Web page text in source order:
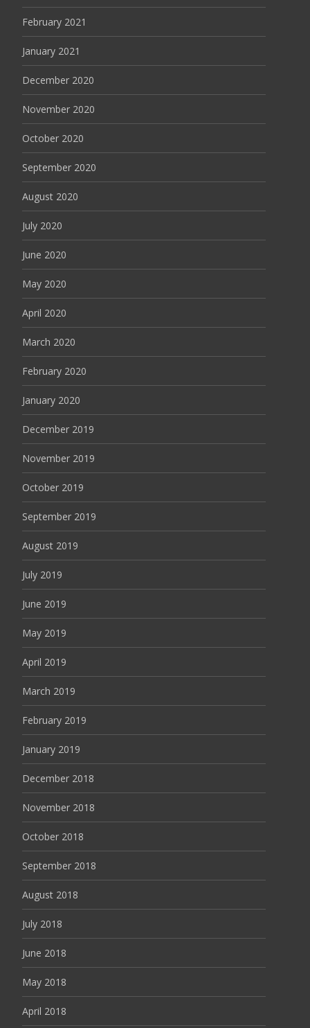
February 2021
January 2021
December 2020
November 2020
October 2020
September 2020
August 2020
July 2020
June 2020
May 2020
April 2020
March 2020
February 2020
January 2020
December 2019
November 2019
October 2019
September 2019
August 2019
July 2019
June 2019
May 2019
April 2019
March 2019
February 2019
January 2019
December 2018
November 2018
October 2018
September 2018
August 2018
July 2018
June 2018
May 2018
April 2018